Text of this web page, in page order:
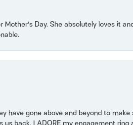
Day. She absolutely loves it
have gone above and beyond to